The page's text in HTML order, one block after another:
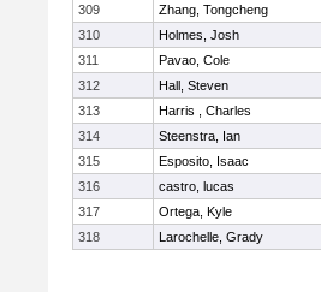
309
Zhang, Tongcheng
310
Holmes, Josh
311
Pavao, Cole
312
Hall, Steven
313
Harris , Charles
314
Steenstra, Ian
315
Esposito, Isaac
316
castro, lucas
317
Ortega, Kyle
318
Larochelle, Grady